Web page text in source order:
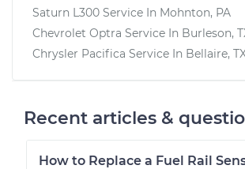
Saturn L300 Service In Mohnton, PA
Chevrolet Optra Service In Burleson,
Chrysler Pacifica Service In Bellaire,
Recent articles &
How to Replace a Fuel Rail